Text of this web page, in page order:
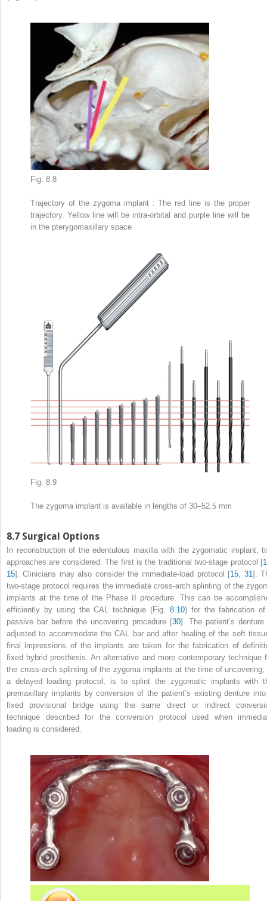
Fig. 8.8
Trajectory of the zygoma implant : The red line is the proper
trajectory. Yellow line will be intra-orbital and purple line will be
in the pterygomaxillary space
Fig. 8.9
The zygoma implant is available in lengths of 30–52.5 mm
8.7 Surgical Options
In reconstruction of the edentulous maxilla with the zygomatic implant,
approaches are considered. The first is the traditional two-stage protocol [
15]. Clinicians may also consider the immediate-load protocol [15, 31].
two-stage protocol requires the immediate cross-arch splinting of the
implants at the time of the Phase II procedure. This can be
efficiently by using the CAL technique (Fig. 8.10) for the fabrication
passive bar before the uncovering procedure [30]. The patient’s denture
adjusted to accommodate the CAL bar and after healing of the soft
final impressions of the implants are taken for the fabrication of
fixed hybrid prosthesis. An alternative and more contemporary technique
the cross-arch splinting of the zygoma implants at the time of uncovering,
a delayed loading protocol, is to splint the zygomatic implants with
premaxillary implants by conversion of the patient’s existing denture
fixed provisional bridge using the same direct or indirect
technique described for the conversion protocol used when
loading is considered.